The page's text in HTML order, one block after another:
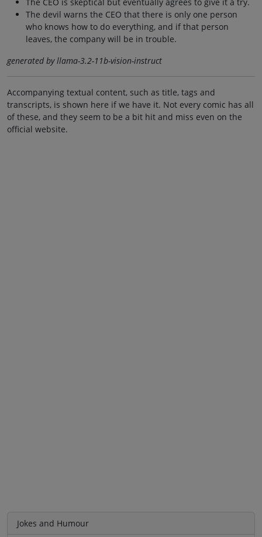
The devil warns the CEO that there is only one person
who knows how to do everything, and if that person
leaves, the company will be in trouble.
generated by llama-3.2-11b-vision-instruct
Accompanying textual content, such as title, tags and
transcripts, is shown here if we have it. Not every comic has all
of these, and they seem to be a bit hit and miss even on the
official website.
Jokes and Humour